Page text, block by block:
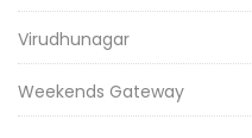
Virudhunagar
Weekends Gateway